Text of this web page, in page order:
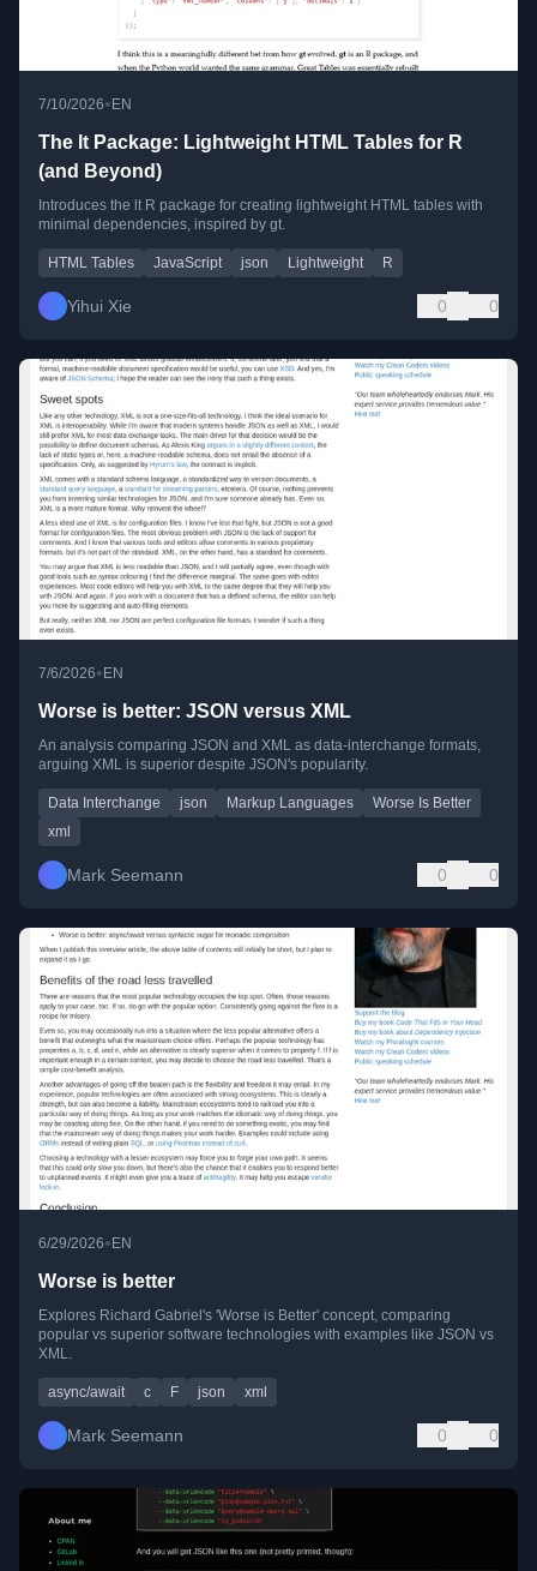
7/10/2026• EN
The lt Package: Lightweight HTML Tables for R
(and Beyond)
Introduces the lt R package for creating lightweight HTML tables with
minimal dependencies, inspired by gt.
HTML Tables JavaScript json Lightweight R
Yihui Xie 0 0
7/6/2026• EN
Worse is better: JSON versus XML
An analysis comparing JSON and XML as data-interchange formats,
arguing XML is superior despite JSON's popularity.
Data Interchange json Markup Languages
Worse Is Better
xml
Mark Seemann 0 0
6/29/2026•EN
Worse is better
Explores Richard Gabriel's 'Worse is Better' concept, comparing
popular vs superior software technologies with examples like JSON vs
XML.
async/await c F json xml
Mark Seemann 0 0